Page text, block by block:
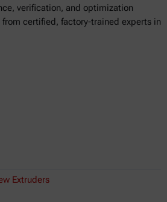
verification, and optimization
certified, factory-trained experts in
Extruders